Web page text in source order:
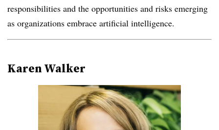
responsibilities and the opportunities and risks emerging
as organizations embrace artificial intelligence.
Karen Walker